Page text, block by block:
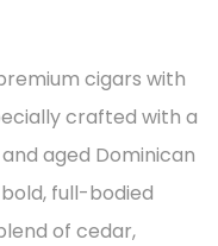
cigars with
crafted with a
aged Dominican
full-bodied
of cedar,